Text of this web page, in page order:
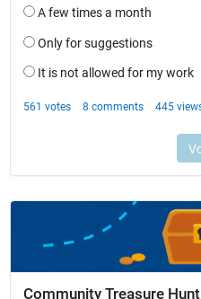
Community Treasure Hunt